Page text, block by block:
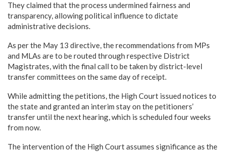
They claimed that the process undermined fairness and
transparency, allowing political influence to dictate
administrative decisions.
As per the May 13 directive, the recommendations from MPs
and MLAs are to be routed through respective District
Magistrates, with the final call to be taken by district-level
transfer committees on the same day of receipt.
While admitting the petitions, the High Court issued notices to
the state and granted an interim stay on the petitioners’
transfer until the next hearing, which is scheduled four weeks
from now.
The intervention of the High Court assumes significance as the